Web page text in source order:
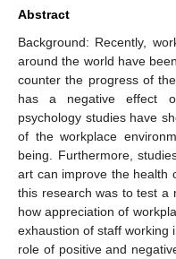
Abstract
Background: Recently,
around the world have
counter the progress of
has a negative effect
psychology studies have
of the workplace
being. Furthermore,
art can improve the health
this research was to test a
how appreciation of
exhaustion of staff working
role of positive and